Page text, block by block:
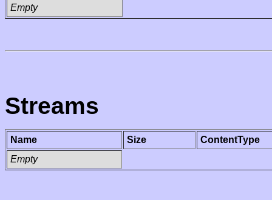
Empty
Streams
Name Size
ContentType
Empty